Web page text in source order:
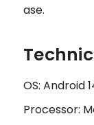
ase.
OS: Android
Processor: